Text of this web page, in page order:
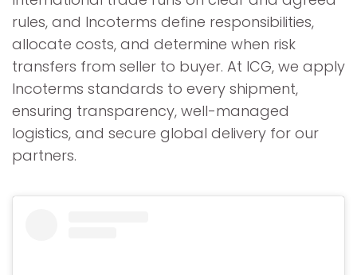
rules, and Incoterms define responsibilities,
allocate costs, and determine when risk
transfers from seller to buyer. At ICG, we apply
Incoterms standards to every shipment,
ensuring transparency, well-managed
logistics, and secure global delivery for our
partners.